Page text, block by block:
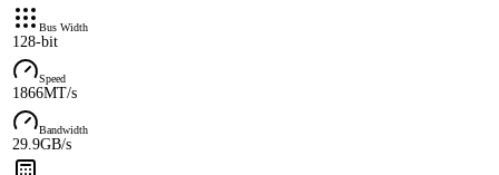
Bus Width
128-bit
Speed
1866MT/s
Bandwidth
29.9GB/s